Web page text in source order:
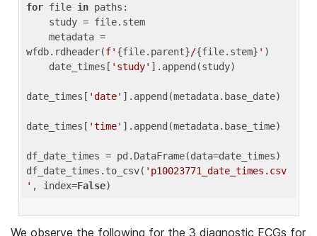
for file in paths:
wfdb.rdheader(f' {file.parent}/{file.stem} ' )
    date_times[
'study' ].append(study)
date_times[ 'date' ].append(metadata.base_date)
date_times[ 'time' ].append(metadata.base_time)
df_date_times = pd.DataFrame(data=date_times)
df_date_times.to_csv( 'p10023771_date_times.csv
' , index=False
We observe the following for the 3 diagnostic ECGs for